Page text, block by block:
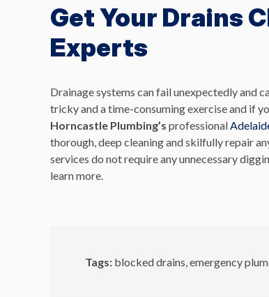
Get Your Drains
Experts
Drainage systems can fail unexpectedly and
tricky and a time-consuming exercise and if
Horncastle Plumbing’s professional
thorough, deep cleaning and skilfully repair
services do not require any unnecessary
learn more.
Tags: blocked drains,emergency